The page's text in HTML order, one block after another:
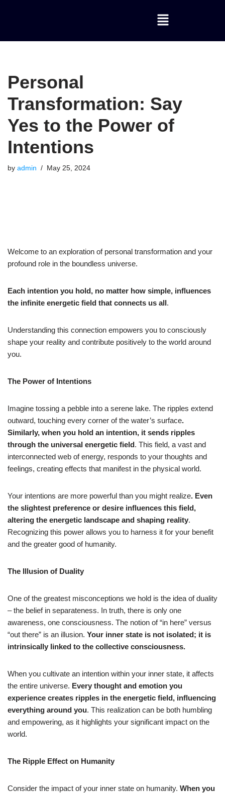
Personal
Transformation: Say
Yes to the Power of
Intentions
by admin May 25, 2024
Welcome to an exploration of personal transformation and your
profound role in the boundless universe.
Each intention you hold, no matter how simple, influences
the infinite energetic field that connects us all.
Understanding this connection empowers you to consciously
shape your reality and contribute positively to the world around
you.
The Power of Intentions
Imagine tossing a pebble into a serene lake. The ripples extend
outward, touching every corner of the water’s surface.
Similarly, when you hold an intention, it sends ripples
through the universal energetic field. This field, a vast and
interconnected web of energy, responds to your thoughts and
feelings, creating effects that manifest in the physical world.
Your intentions are more powerful than you might realize. Even
the slightest preference or desire influences this field,
altering the energetic landscape and shaping reality.
Recognizing this power allows you to harness it for your benefit
and the greater good of humanity.
The Illusion of Duality
One of the greatest misconceptions we hold is the idea of duality
– the belief in separateness. In truth, there is only one
awareness, one consciousness. The notion of “in here” versus
“out there” is an illusion. Your inner state is not isolated; it is
intrinsically linked to the collective consciousness.
When you cultivate an intention within your inner state, it affects
the entire universe. Every thought and emotion you
experience creates ripples in the energetic field, influencing
everything around you. This realization can be both humbling
and empowering, as it highlights your significant impact on the
world.
The Ripple Effect on Humanity
Consider the impact of your inner state on humanity. When you